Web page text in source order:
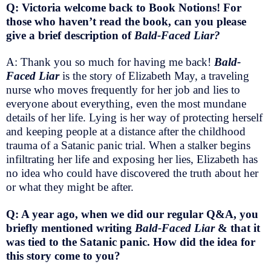
Q: Victoria welcome back to Book Notions! For
those who haven’t read the book, can you please
give a brief description of Bald-Faced Liar?
A: Thank you so much for having me back! Bald-
Faced Liaris the story of Elizabeth May, a traveling
nurse who moves frequently for her job and lies to
everyone about everything, even the most mundane
details of her life. Lying is her way of protecting herself
and keeping people at a distance after the childhood
trauma of a Satanic panic trial. When a stalker begins
infiltrating her life and exposing her lies, Elizabeth has
no idea who could have discovered the truth about her
or what they might be after.
Q: A year ago, when we did our regular Q&A, you
briefly mentioned writing Bald-Faced Liar & that it
was tied to the Satanic panic. How did the idea for
this story come to you?